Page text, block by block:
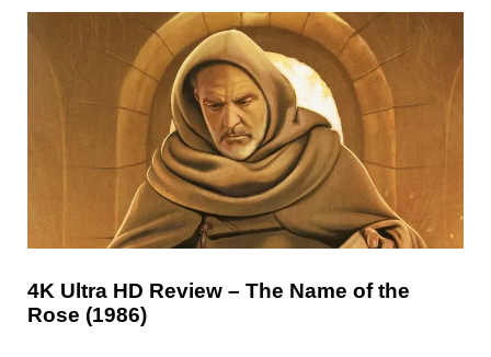
4K Ultra HD Review – The Name of the
Rose (1986)